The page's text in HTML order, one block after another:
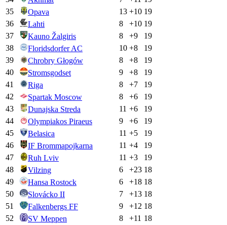
35
Opava 13 +10 19
36
Lahti 8 +10 19
37
Kauno Žalgiris 8 +9
19
38
Floridsdorfer AC 10 +8
19
39
Chrobry Głogów 8 +8
19
40
Stromsgodset 9 +8
19
41
Riga 8 +7
19
42
Spartak Moscow 8 +6
19
43
Dunajska Streda 11 +6
19
44
Olympiakos Piraeus 9 +6
19
45
Belasica 11 +5
19
46
IF Brommapojkarna 11 +4
19
47
Ruh Lviv 11 +3
19
48
Vilzing 6 +23 18
49
Hansa Rostock 6 +18 18
50
Slovácko II 7 +13 18
51
Falkenbergs FF 9 +12 18
52
SV Meppen 8 +11 18